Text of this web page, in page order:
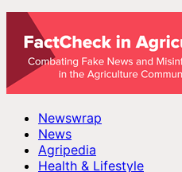
Newswrap
News
Agripedia
Health & Lifestyle